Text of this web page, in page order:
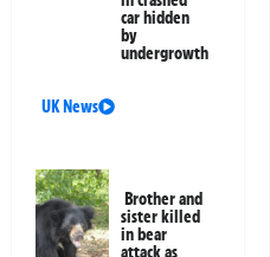
car hidden
by
undergrowth
UK News
Brother and
sister killed
in bear
attack as